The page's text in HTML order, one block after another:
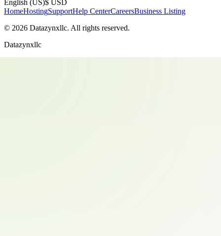
English (US)$ USD
HomeHostingSupportHelp CenterCareersBusiness Listing
© 2026 Datazynxllc. All rights reserved.
Datazynxllc